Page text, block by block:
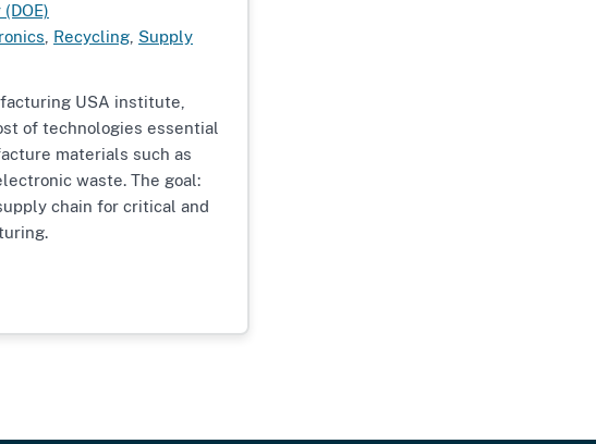
Recycling Supply
USA institute,
of technologies essential
materials such as
waste. The goal:
chain for critical and